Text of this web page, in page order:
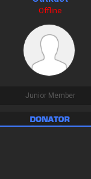
Offline
Junior Member